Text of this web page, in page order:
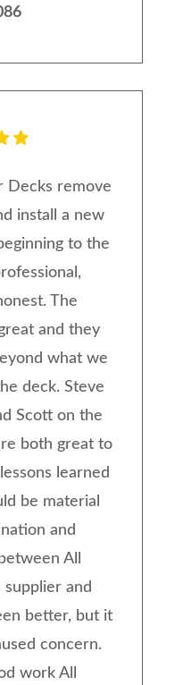
Decks remove
install a new
to the
The
and they
what we
deck. Steve
Scott on the
both great to
learned
be material
and
All
and
better, but it
concern.
work All